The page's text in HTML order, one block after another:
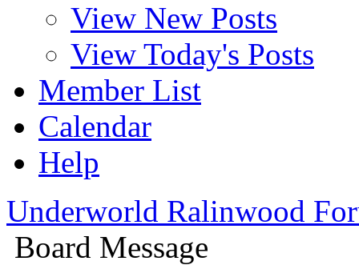
View New Posts
View Today's Posts
Member List
Calendar
Help
Underworld Ralinwood
Board Message